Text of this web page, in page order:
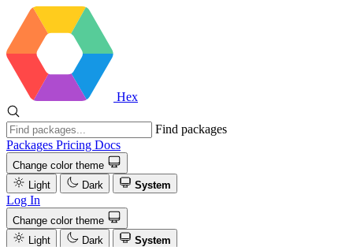
Hex
Find packages
Packages Pricing Docs
Change color theme
Light
Dark System
Log In
Change color theme
Light
Dark
System